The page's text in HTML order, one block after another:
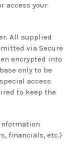
access your
All supplied
via Secure
encrypted into
only to be
access
to keep the
financials, etc.)